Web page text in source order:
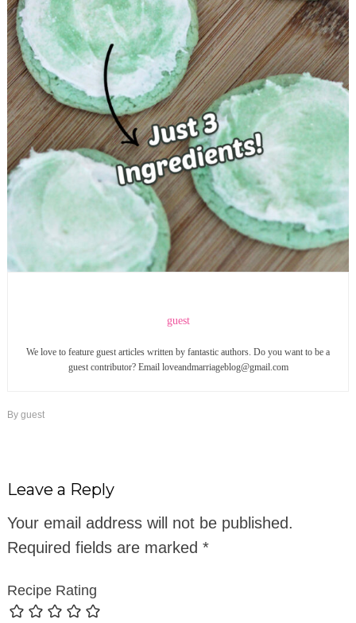
guest
We love to feature guest articles written by fantastic authors. Do you want to be a
guest contributor? Email loveandmarriageblog@gmail.com
By guest
Leave a Reply
Your email address will not be published.
Required fields are marked *
Recipe Rating